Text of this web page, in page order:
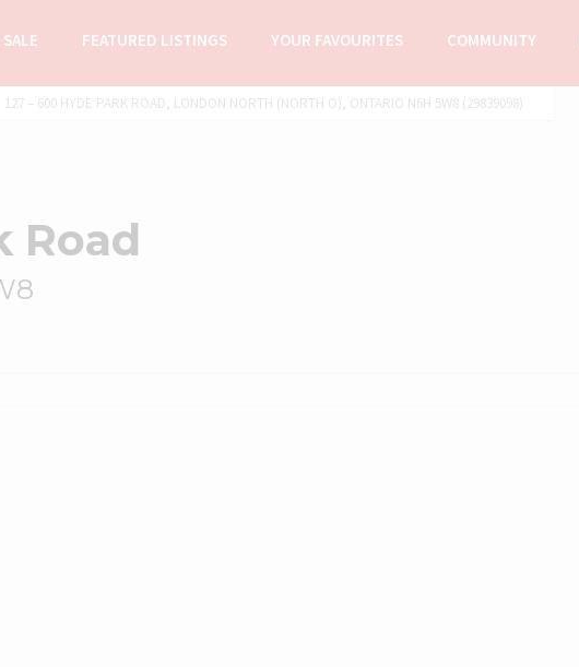
FEATURED LISTINGS YOUR FAVOURITES COMMUNITY
127 – 600 HYDE PARK ROAD, LONDON NORTH (NORTH O), ONTARIO N6H 5W8 (29839098)
Road